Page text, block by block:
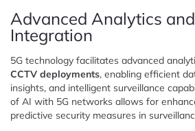
Advanced Analytics
Integration
5G technology facilitates advanced
CCTV deployments, enabling efficient
insights, and intelligent surveillance
of AI with 5G networks allows for
predictive security measures in